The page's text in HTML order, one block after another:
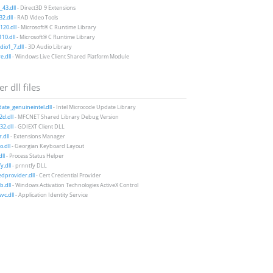
- Direct3D 9 Extensions
- RAD Video Tools
- Microsoft® C Runtime Library
- Microsoft® C Runtime Library
- 3D Audio Library
- Windows Live Client Shared Platform Module
dll files
- Intel Microcode Update Library
- MFCNET Shared Library Debug Version
- GDIEXT Client DLL
- Extensions Manager
- Georgian Keyboard Layout
- Process Status Helper
- prnntfy DLL
- Cert Credential Provider
- Windows Activation Technologies ActiveX Control
- Application Identity Service